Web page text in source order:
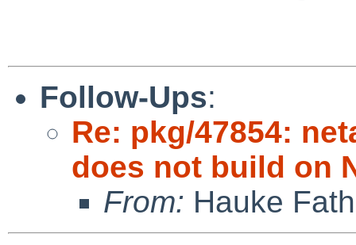
Follow-Ups:
Re: pkg/47854:
does not build on
From: Hauke Fath